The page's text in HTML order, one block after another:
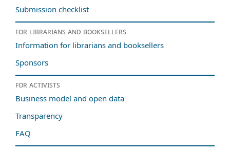
Submission checklist
For librarians and booksellers
Information for librarians and booksellers
Sponsors
For activists
Business model and open data
Transparency
FAQ